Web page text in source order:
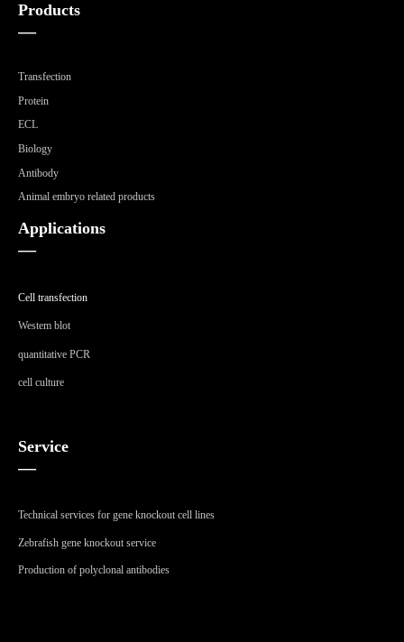
Transfection
Protein
ECL
Biology
Antibody
Animal embryo related products
Products
—
Cell transfection
Westem blot
quantitative PCR
cell culture
Applications
—
Service
—
Technical services for gene knockout cell lines
Zebrafish gene knockout service
Production of polyclonal antibodies